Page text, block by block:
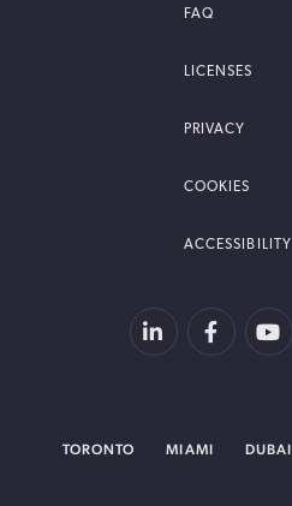
FAQ
LICENSES
PRIVACY
COOKIES
ACCESSIBILITY
TORONTO MIAMI DUBAI